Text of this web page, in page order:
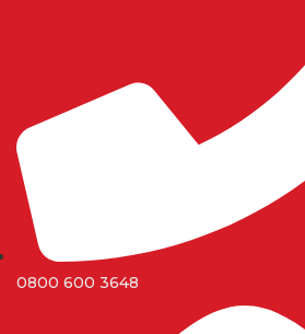
0800 600 3648